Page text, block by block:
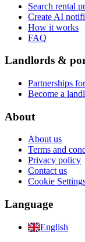
Search rental
Create AI
How it works
FAQ
Landlords &
Partnerships
Become a
About
About us
Terms and
Privacy policy
Contact us
Cookie
Language
English